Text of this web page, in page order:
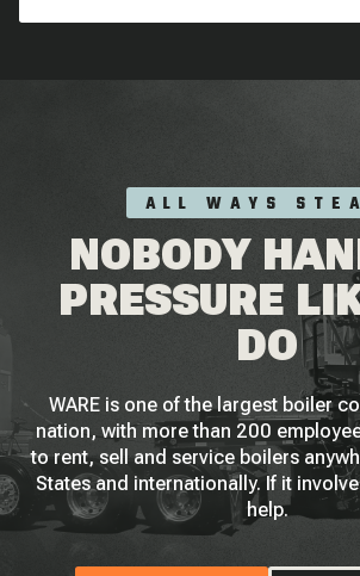
ALL WAYS
NOBODY
PRESSURE
DO
WARE is one of the largest boiler
nation, with more than 200
to rent, sell and service boilers
States and internationally. If it
help.